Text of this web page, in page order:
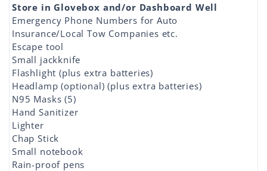
Store in Glovebox and/or Dashboard Well
Emergency Phone Numbers for Auto
Insurance/Local Tow Companies etc.
Escape tool
Small jackknife
Flashlight (plus extra batteries)
Headlamp (optional) (plus extra batteries)
N95 Masks (5)
Hand Sanitizer
Lighter
Chap Stick
Small notebook
Rain-proof pens